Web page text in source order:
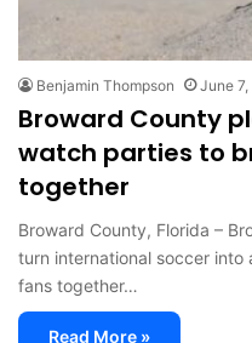
Benjamin Thompson June
Broward County
watch parties to
together
Broward County, Florida –
turn international soccer
fans together…
Read More »